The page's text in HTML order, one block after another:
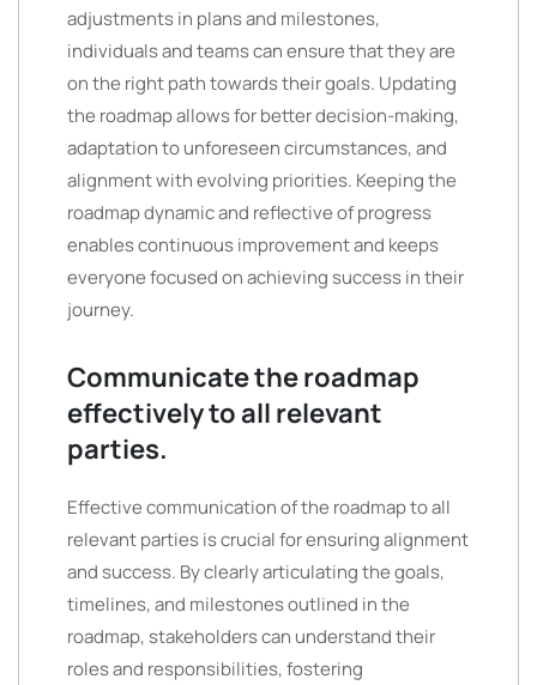
adjustments in plans and milestones,
individuals and teams can ensure that they are
on the right path towards their goals. Updating
the roadmap allows for better decision-making,
adaptation to unforeseen circumstances, and
alignment with evolving priorities. Keeping the
roadmap dynamic and reflective of progress
enables continuous improvement and keeps
everyone focused on achieving success in their
journey.
Communicate the roadmap
effectively to all relevant
parties.
Effective communication of the roadmap to all
relevant parties is crucial for ensuring alignment
and success. By clearly articulating the goals,
timelines, and milestones outlined in the
roadmap, stakeholders can understand their
roles and responsibilities, fostering